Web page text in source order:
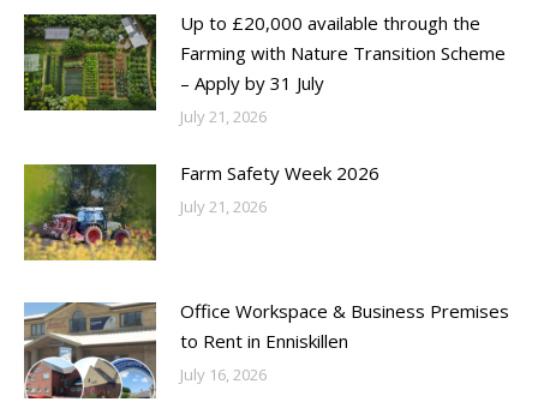
Up to £20,000 available through the
Farming with Nature Transition Scheme
– Apply by 31 July
July 21, 2026
Farm Safety Week 2026
July 21, 2026
Office Workspace & Business Premises
to Rent in Enniskillen
July 16, 2026